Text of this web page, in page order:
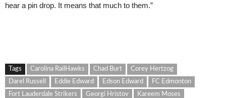
hear a pin drop. It means that much to them.”
Tags Carolina RailHawks Chad Burt
Corey Hertzog
Darel Russell
Eddie Edward Edson Edward
FC Edmonton
Fort Lauderdale Strikers
Georgi Hristov
Kareem Moses